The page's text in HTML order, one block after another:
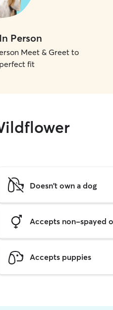
Person
Meet & Greet to
fit
Doesn't own a dog
Accepts non-spayed
Accepts puppies